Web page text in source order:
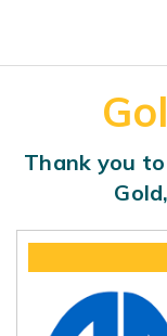
Thank you